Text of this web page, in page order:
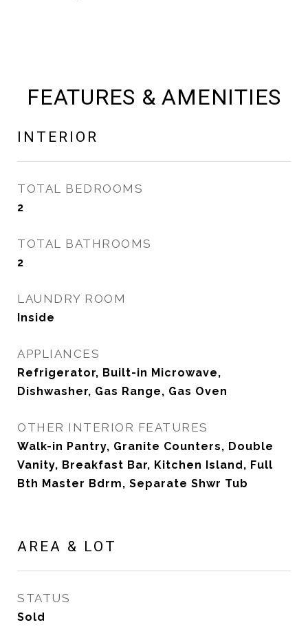
FEATURES & AMENITIES
INTERIOR
TOTAL BEDROOMS
2
TOTAL BATHROOMS
2
LAUNDRY ROOM
Inside
APPLIANCES
Refrigerator, Built-in Microwave,
Dishwasher, Gas Range, Gas Oven
OTHER INTERIOR FEATURES
Walk-in Pantry, Granite Counters, Double
Vanity, Breakfast Bar, Kitchen Island, Full
Bth Master Bdrm, Separate Shwr Tub
AREA & LOT
STATUS
Sold